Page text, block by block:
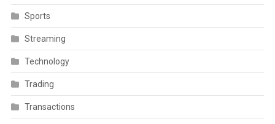
Sports
Streaming
Technology
Trading
Transactions